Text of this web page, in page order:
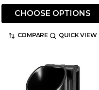
CHOOSE OPTIONS
COMPARE QUICK VIEW